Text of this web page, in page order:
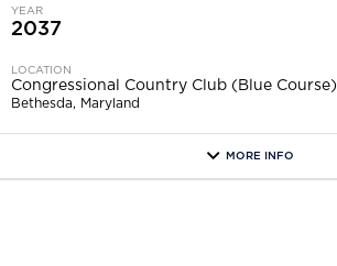
YEAR
2037
LOCATION
Congressional Country Club (Blue Course)
Bethesda, Maryland
moreMORE INFO